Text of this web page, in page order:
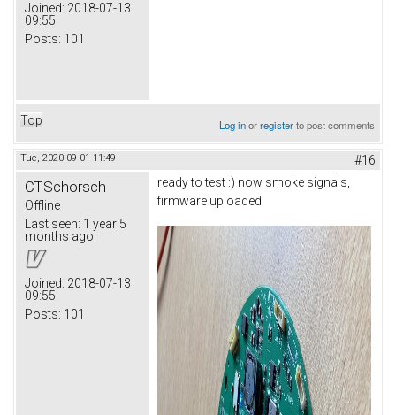
Joined: 2018-07-13
09:55
Posts: 101
Top Log inorregisterto post comments
Tue, 2020-09-01 11:49 #16
CTSchorsch
Offline
Last seen: 1 year 5
months ago
Joined: 2018-07-13
09:55
Posts: 101
ready to test :) now smoke signals,
firmware uploaded